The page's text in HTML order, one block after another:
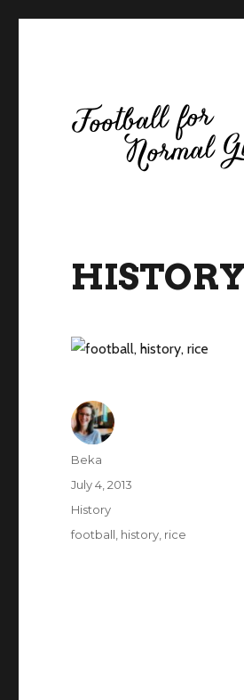
Author
Beka
Posted
on
July 4, 2013
Categories
History
Tags
football history rice